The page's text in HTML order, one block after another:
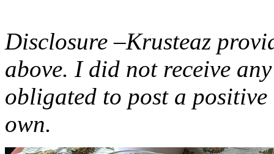
Disclosure –Krusteaz
above. I did not receive
obligated to post a
own.